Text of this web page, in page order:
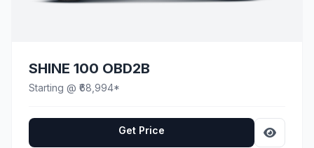
SHINE 100 OBD2B
Starting @ ₹68,994*
Get Price